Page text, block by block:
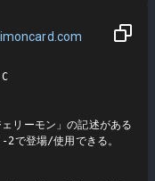
リーモン」の記述がある
2で登場/使用できる。